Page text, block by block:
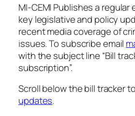
MI-CEMI Publishes a regular
key legislative and policy
recent media coverage of
issues. To subscribe email
with the subject line “Bill
subscription”.
Scroll below the bill tracker
updates.